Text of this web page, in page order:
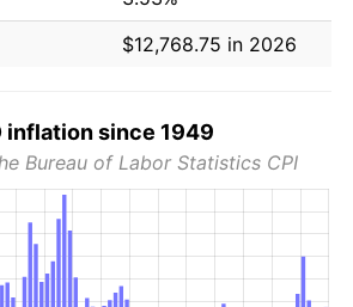
$12,768.75 in 2026
inflation since 1949
Bureau of Labor Statistics CPI